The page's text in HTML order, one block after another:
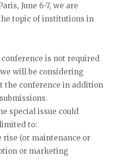
June 6-7, we are
topic of institutions in
is not required
will be considering
the conference in addition
special issue could
to:
(or maintenance or
or marketing